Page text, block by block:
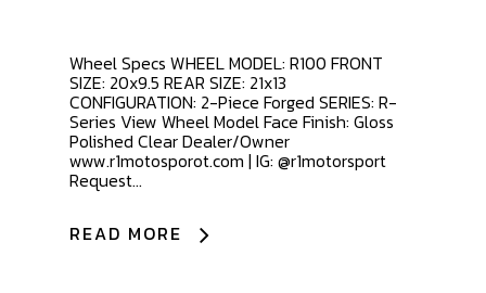
Wheel Specs WHEEL MODEL: R100 FRONT
SIZE: 20x9.5 REAR SIZE: 21x13
CONFIGURATION: 2-Piece Forged SERIES: R-
Series View Wheel Model Face Finish: Gloss
Polished Clear Dealer/Owner
www.r1motosporot.com | IG: @r1motorsport
Request...
READ MORE